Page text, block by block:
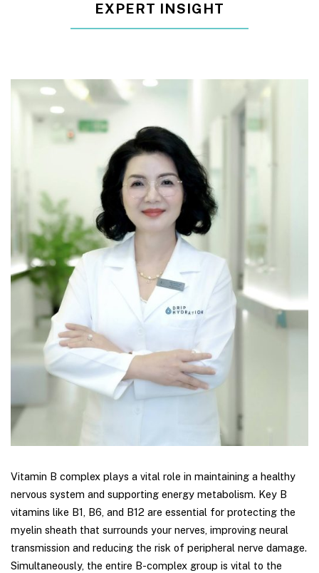
EXPERT INSIGHT
Vitamin B complex plays a vital role in maintaining a healthy
nervous system and supporting energy metabolism. Key B
vitamins like B1, B6, and B12 are essential for protecting the
myelin sheath that surrounds your nerves, improving neural
transmission and reducing the risk of peripheral nerve damage.
Simultaneously, the entire B-complex group is vital to the